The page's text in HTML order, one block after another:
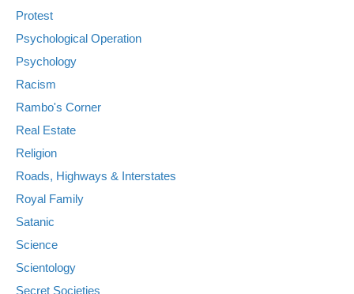
Protest
Psychological Operation
Psychology
Racism
Rambo's Corner
Real Estate
Religion
Roads, Highways & Interstates
Royal Family
Satanic
Science
Scientology
Secret Societies